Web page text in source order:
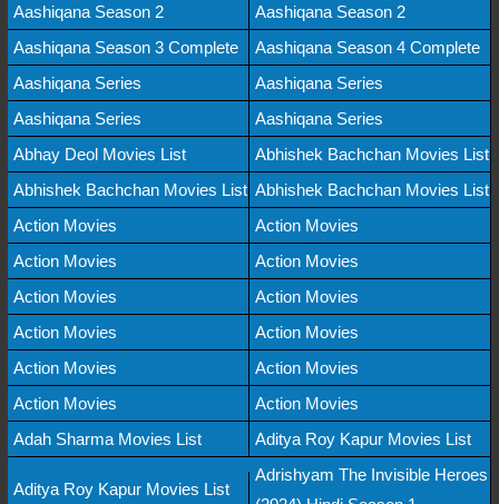
Aashiqana Season 2
Aashiqana Season 2
Aashiqana Season 3 Complete
Aashiqana Season 4 Complete
Aashiqana Series
Aashiqana Series
Aashiqana Series
Aashiqana Series
Abhay Deol Movies List
Abhishek Bachchan Movies List
Abhishek Bachchan Movies List Abhishek Bachchan Movies List
Action Movies
Action Movies
Action Movies
Action Movies
Action Movies
Action Movies
Action Movies
Action Movies
Action Movies
Action Movies
Action Movies
Action Movies
Adah Sharma Movies List
Aditya Roy Kapur Movies List
Aditya Roy Kapur Movies List
Adrishyam The Invisible Heroes